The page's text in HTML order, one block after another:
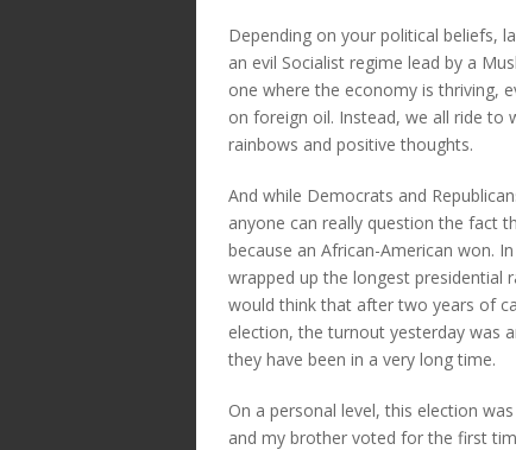
Depending on your political beliefs,
an evil Socialist regime lead by a
one where the economy is thriving,
on foreign oil. Instead, we all ride to
rainbows and positive thoughts.
And while Democrats and
anyone can really question the fact
because an African-American won.
wrapped up the longest presidential
would think that after two years of
election, the turnout yesterday was
they have been in a very long time.
On a personal level, this election
and my brother voted for the first